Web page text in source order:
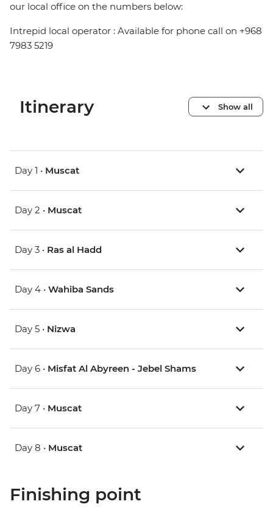
our local office on the numbers below:
Intrepid local operator : Available for phone call on +968
7983 5219
Itinerary Show all
Day 1 • Muscat
Day 2 • Muscat
Day 3 • Ras al Hadd
Day 4 • Wahiba Sands
Day 5 • Nizwa
Day 6 • Misfat Al Abyreen - Jebel Shams
Day 7 • Muscat
Day 8 • Muscat
Finishing point